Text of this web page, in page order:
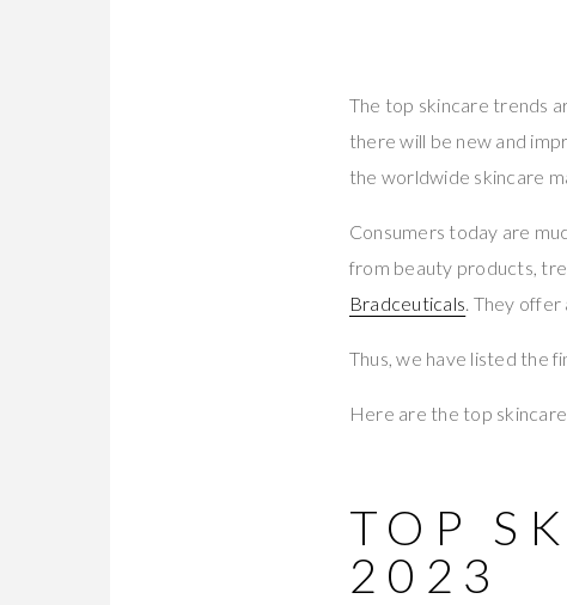
The top skincare trends
there will be new and
the worldwide skincare
Consumers today are
from beauty products,
Bradceuticals . They
Thus, we have listed the
Here are the top
TOP
2023